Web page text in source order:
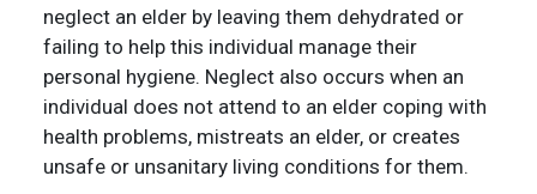
neglect an elder by leaving them dehydrated or
failing to help this individual manage their
personal hygiene. Neglect also occurs when an
individual does not attend to an elder coping with
health problems, mistreats an elder, or creates
unsafe or unsanitary living conditions for them.